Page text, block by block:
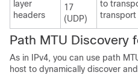
layer
headers
17
(UDP)
to
transport
Path MTU Discovery
As in IPv4, you can use path
host to dynamically discover